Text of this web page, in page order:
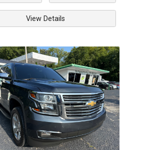
View Details